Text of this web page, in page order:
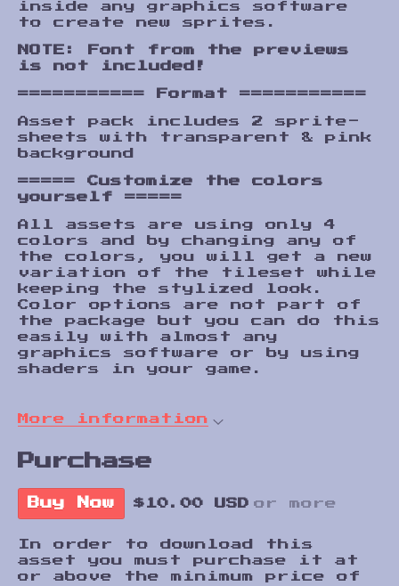
inside any graphics software
to create new sprites.
NOTE: Font from the previews
is not included!
=========== Format ===========
Asset pack includes 2 sprite-
sheets with transparent & pink
background
===== Customize the colors
yourself =====
All assets are using only 4
colors and by changing any of
the colors, you will get a new
variation of the tileset while
keeping the stylized look.
Color options are not part of
the package but you can do this
easily with almost any
graphics software or by using
shaders in your game.
More information
Purchase
Buy Now $10.00 USD or more
In order to download this
asset you must purchase it at
or above the minimum price of